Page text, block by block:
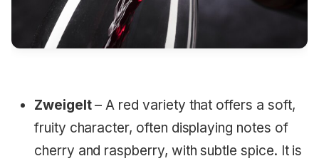
Zweigelt– A red variety that offers a soft,
fruity character, often displaying notes of
cherry and raspberry, with subtle spice. It is